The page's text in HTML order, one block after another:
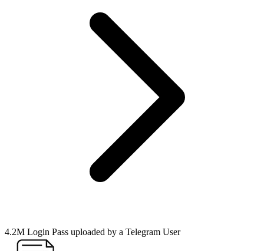
4.2M Login Pass uploaded by a Telegram User